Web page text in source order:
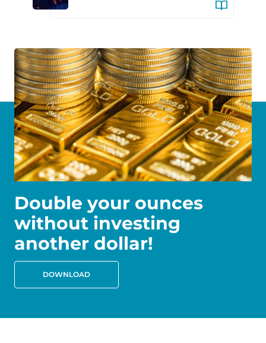
Double your ounces
without investing
another dollar!
DOWNLOAD